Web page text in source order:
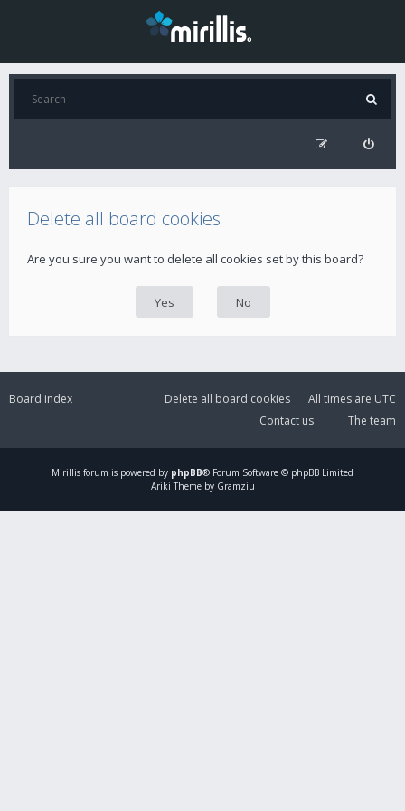
Delete all board cookies
Are you sure you want to delete all cookies set by this board?
Board index All times are UTC
Delete all board cookies
The team
Contact us
Mirillis forum is powered by phpBB® Forum Software © phpBB Limited
Ariki Theme by Gramziu